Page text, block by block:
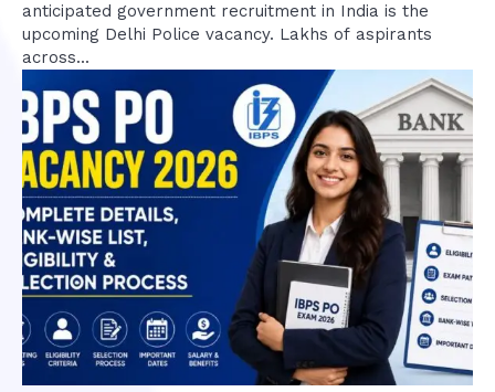
anticipated government recruitment in India is the
upcoming Delhi Police vacancy. Lakhs of aspirants
across...